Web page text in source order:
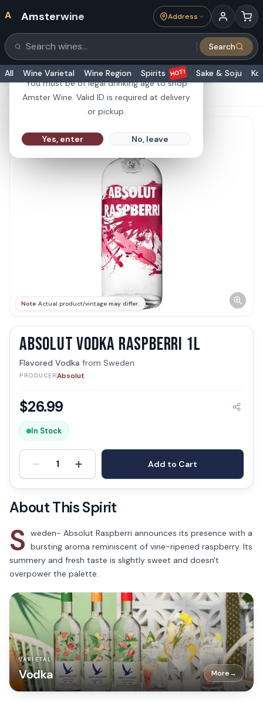
Are you 21 or older?
You must be of legal drinking age to shop
Amster Wine. Valid ID is required at delivery
or pickup.
Yes, enter No, leave
A Amsterwine Address
Search products Search
All Wine Varietal Wine Region Spirits HOT! Sake & Soju
HOME·SPIRITS ·Absolut Vodka Raspberri 1L
Note Actual product/vintage may differ.
ABSOLUT VODKA RASPBERRI 1L
Flavored Vodka from Sweden
PRODUCERAbsolut
$26.99
In Stock
- 1 + Add to Cart
About This Spirit
S weden- Absolut Raspberri announces its presence with a
bursting aroma reminiscent of vine-ripened raspberry. Its
summery and fresh taste is slightly sweet and doesn't
overpower the palette.
VARIETAL
Vodka More→